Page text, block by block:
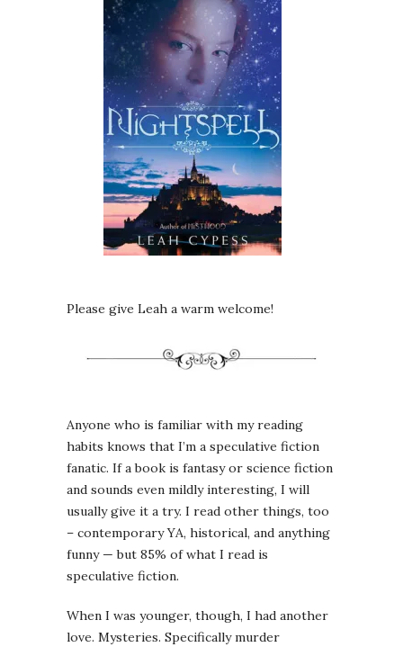
Please give Leah a warm welcome!
Anyone who is familiar with my reading
habits knows that I’m a speculative fiction
fanatic. If a book is fantasy or science fiction
and sounds even mildly interesting, I will
usually give it a try. I read other things, too
– contemporary YA, historical, and anything
funny — but 85% of what I read is
speculative fiction.
When I was younger, though, I had another
love. Mysteries. Specifically murder